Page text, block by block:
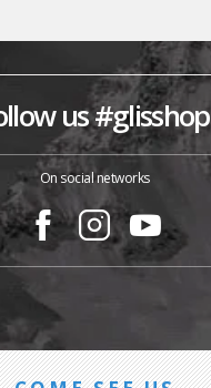
us #glisshop
On social networks